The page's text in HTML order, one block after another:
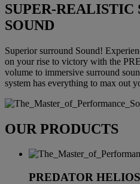
SUPER-REALISTIC
SOUND
Superior surround Sound!
on your rise to victory with the
volume to immersive surround
system has everything to max out
OUR PRODUCTS
PREDATOR